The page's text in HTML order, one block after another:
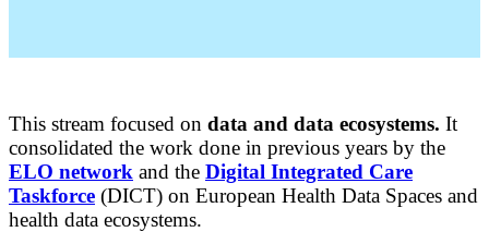
This stream focused on data and data ecosystems. It
consolidated the work done in previous years by the
ELO network and the Digital Integrated Care
Taskforce (DICT) on European Health Data Spaces and
health data ecosystems.